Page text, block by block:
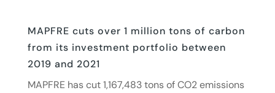
MAPFRE cuts over 1 million tons of carbon
from its investment portfolio between
2019 and 2021
MAPFRE has cut 1,167,483 tons of CO2 emissions